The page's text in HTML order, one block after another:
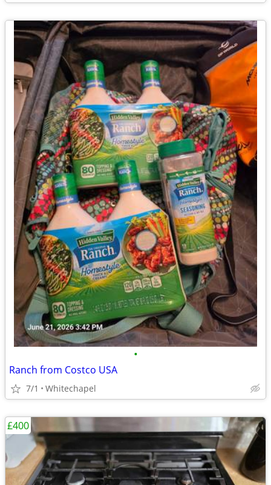
•
Ranch from Costco USA
7/1 Whitechapel
£400